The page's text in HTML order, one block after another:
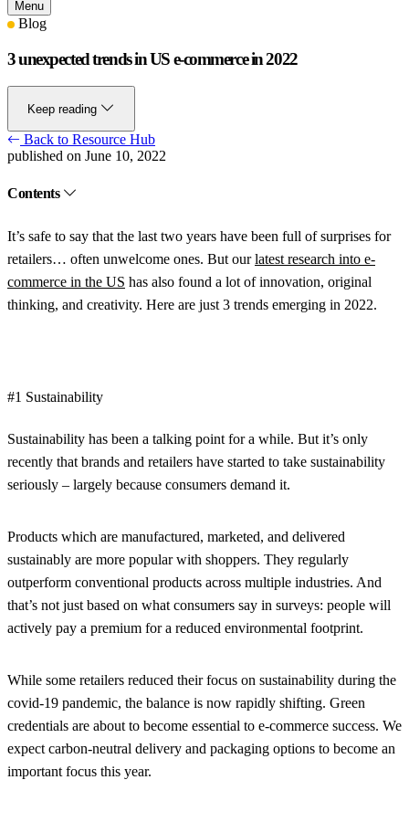
Menu
Blog
3 unexpected trends in US e-commerce in 2022
Keep reading
Back to Resource Hub
published on June 10, 2022
Contents
It’s safe to say that the last two years have been full of surprises for
retailers… often unwelcome ones. But ourlatest research into e-
commerce in the US has also found a lot of innovation, original
thinking, and creativity. Here are just 3 trends emerging in 2022.
#1 Sustainability
Sustainability has been a talking point for a while. But it’s only
recently that brands and retailers have started to take sustainability
seriously – largely because consumers demand it.
Products which are manufactured, marketed, and delivered
sustainably are more popular with shoppers. They regularly
outperform conventional products across multiple industries. And
that’s not just based on what consumers say in surveys: people will
actively pay a premium for a reduced environmental footprint.
While some retailers reduced their focus on sustainability during the
covid-19 pandemic, the balance is now rapidly shifting. Green
credentials are about to become essential to e-commerce success. We
expect carbon-neutral delivery and packaging options to become an
important focus this year.